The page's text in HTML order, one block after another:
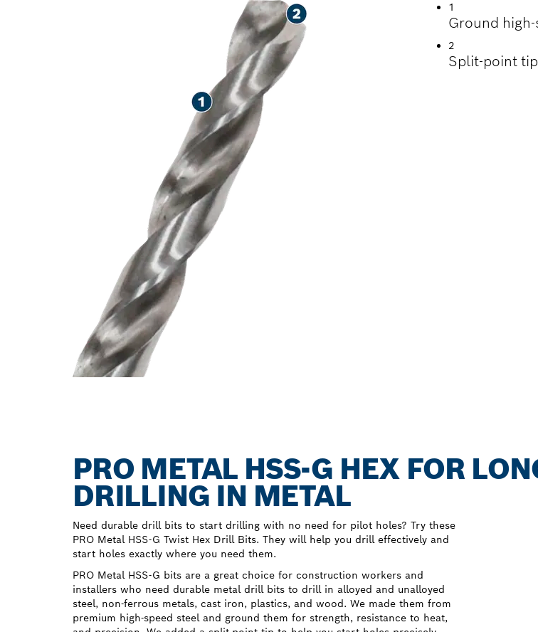
1
Ground
2
Split-point
PRO METAL HSS-G HEX FOR
DRILLING IN METAL
Need durable drill bits to start drilling with no need for pilot holes? Try these
PRO Metal HSS-G Twist Hex Drill Bits. They will help you drill effectively and
start holes exactly where you need them.
PRO Metal HSS-G bits are a great choice for construction workers and
installers who need durable metal drill bits to drill in alloyed and unalloyed
steel, non-ferrous metals, cast iron, plastics, and wood. We made them from
premium high-speed steel and ground them for strength, resistance to heat,